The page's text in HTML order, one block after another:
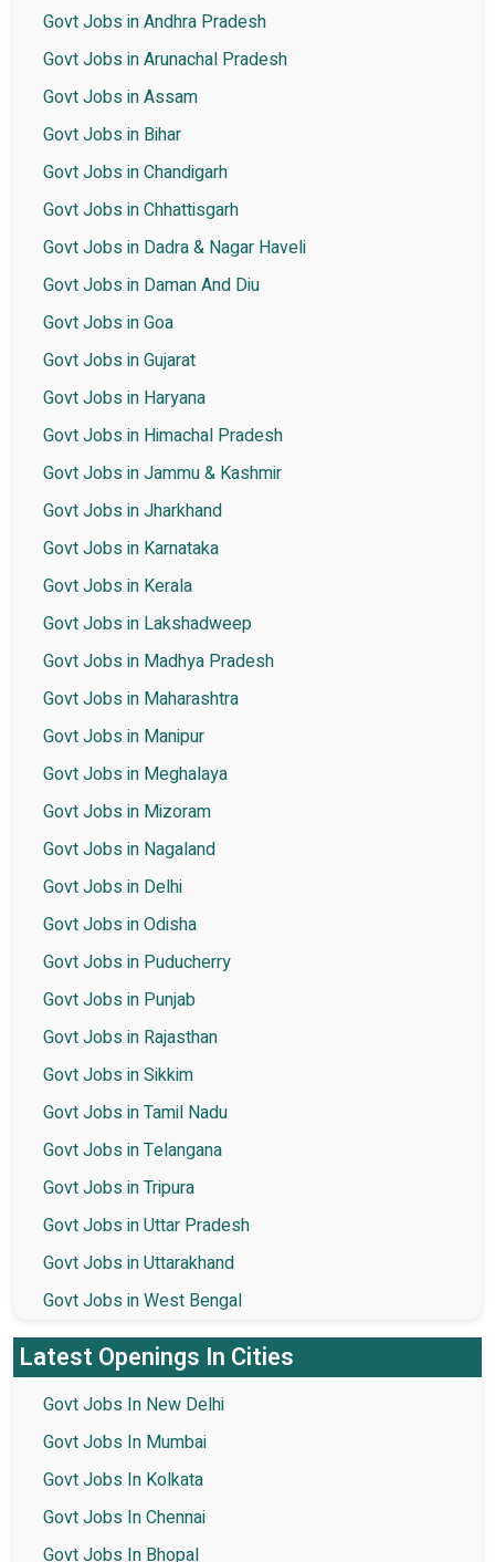
Govt Jobs in Andhra Pradesh
Govt Jobs in Arunachal Pradesh
Govt Jobs in Assam
Govt Jobs in Bihar
Govt Jobs in Chandigarh
Govt Jobs in Chhattisgarh
Govt Jobs in Dadra & Nagar Haveli
Govt Jobs in Daman And Diu
Govt Jobs in Goa
Govt Jobs in Gujarat
Govt Jobs in Haryana
Govt Jobs in Himachal Pradesh
Govt Jobs in Jammu & Kashmir
Govt Jobs in Jharkhand
Govt Jobs in Karnataka
Govt Jobs in Kerala
Govt Jobs in Lakshadweep
Govt Jobs in Madhya Pradesh
Govt Jobs in Maharashtra
Govt Jobs in Manipur
Govt Jobs in Meghalaya
Govt Jobs in Mizoram
Govt Jobs in Nagaland
Govt Jobs in Delhi
Govt Jobs in Odisha
Govt Jobs in Puducherry
Govt Jobs in Punjab
Govt Jobs in Rajasthan
Govt Jobs in Sikkim
Govt Jobs in Tamil Nadu
Govt Jobs in Telangana
Govt Jobs in Tripura
Govt Jobs in Uttar Pradesh
Govt Jobs in Uttarakhand
Govt Jobs in West Bengal
Latest Openings In Cities
Govt Jobs In New Delhi
Govt Jobs In Mumbai
Govt Jobs In Kolkata
Govt Jobs In Chennai
Govt Jobs In Bhopal